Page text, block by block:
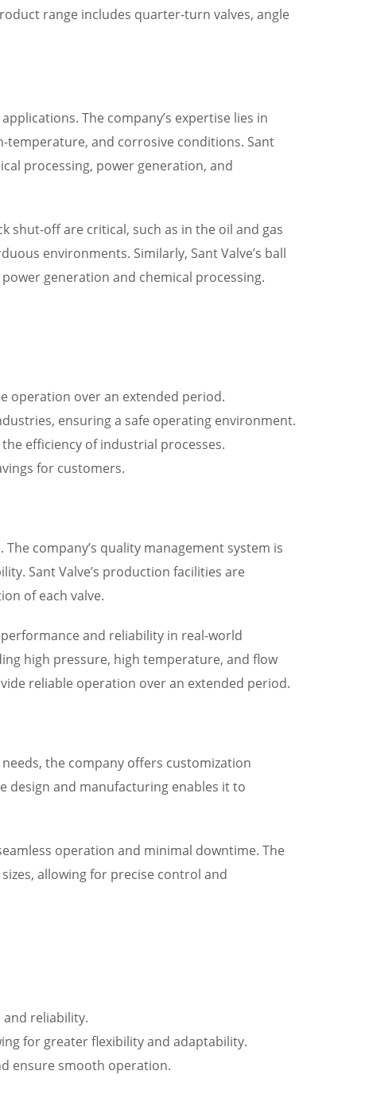
range includes quarter-turn valves, angle
The company’s expertise lies in
temperature, and corrosive conditions. Sant
processing, power generation, and
shut-off are critical, such as in the oil and gas
environments. Similarly, Sant Valve’s ball
generation and chemical processing.
operation over an extended period.
ensuring a safe operating environment.
efficiency of industrial processes.
for customers.
company’s quality management system is
Sant Valve’s production facilities are
of each valve.
and reliability in real-world
high pressure, high temperature, and flow
reliable operation over an extended period.
the company offers customization
design and manufacturing enables it to
operation and minimal downtime. The
allowing for precise control and
reliability.
for greater flexibility and adaptability.
ensure smooth operation.